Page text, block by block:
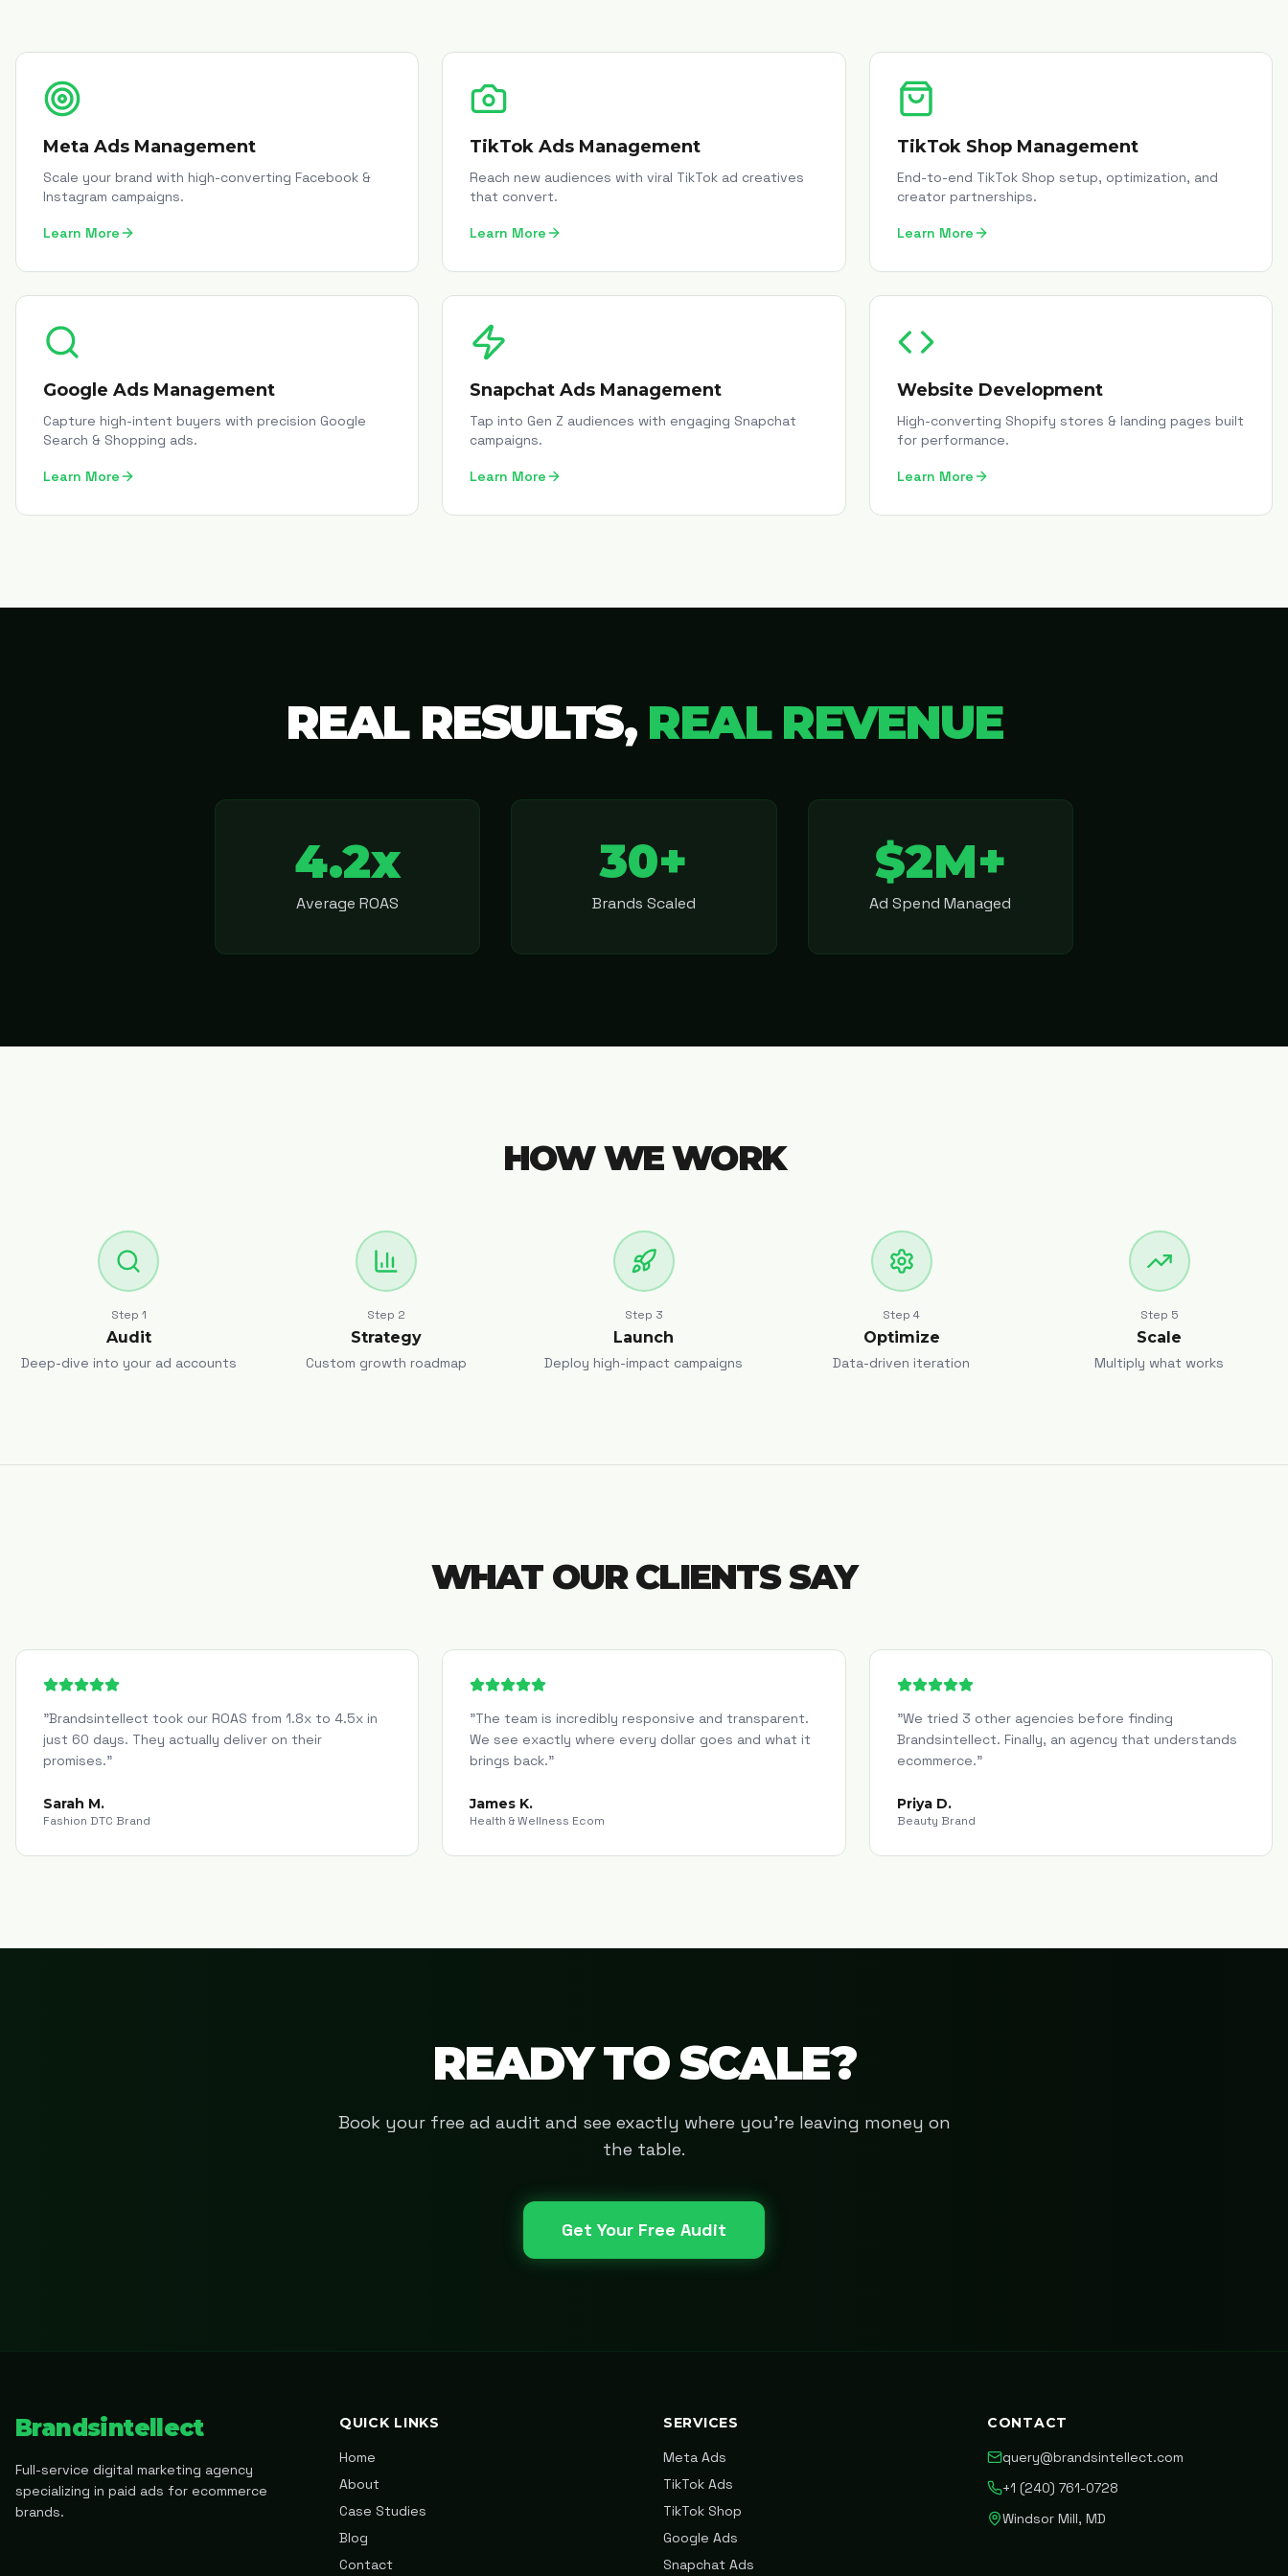
Meta Ads Management
Scale your brand with high-converting Facebook &
Instagram campaigns.
Learn More
TikTok Ads Management
Reach new audiences with viral TikTok ad creatives
that convert.
Learn More
TikTok Shop Management
End-to-end TikTok Shop setup, optimization, and
creator partnerships.
Learn More
Google Ads Management
Capture high-intent buyers with precision Google
Search & Shopping ads.
Learn More
Snapchat Ads Management
Tap into Gen Z audiences with engaging Snapchat
campaigns.
Learn More
Website Development
High-converting Shopify stores & landing pages built
for performance.
Learn More
REAL RESULTS, REAL REVENUE
4.2x
Average ROAS
30+
Brands Scaled
$2M+
Ad Spend Managed
HOW WE WORK
Step 1
Audit
Deep-dive into your ad accounts
Step 2
Strategy
Custom growth roadmap
Step 3
Launch
Deploy high-impact campaigns
Step4
Optimize
Data-driven iteration
Step 5
Scale
Multiply what works
WHAT OUR CLIENTS SAY
"Brandsintellect took our ROAS from 1.8x to 4.5x in
just 60 days. They actually deliver on their
promises."
Sarah M.
Fashion DTC Brand
"The team is incredibly responsive and transparent.
We see exactly where every dollar goes and what it
brings back."
James K.
Health & Wellness Ecom
"We tried 3 other agencies before finding
Brandsintellect. Finally, an agency that understands
ecommerce."
Priya D.
Beauty Brand
READY TO SCALE?
Book your free ad audit and see exactly where you're leaving money on
the table.
Get Your Free Audit
Brandsintellect
Full-service digital marketing agency
specializing in paid ads for ecommerce
brands.
QUICK LINKS
Home
About
Case Studies
Blog
Contact
SERVICES
Meta Ads
TikTok Ads
TikTok Shop
Google Ads
Snapchat Ads
CONTACT
query@brandsintellect.com
+1 (240) 761-0728
Windsor Mill, MD